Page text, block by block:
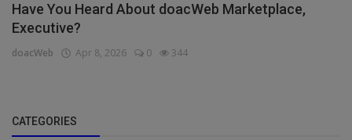
Have You Heard About doacWeb Marketplace,
Executive?
doacWeb Apr 8, 2026 0 344
CATEGORIES